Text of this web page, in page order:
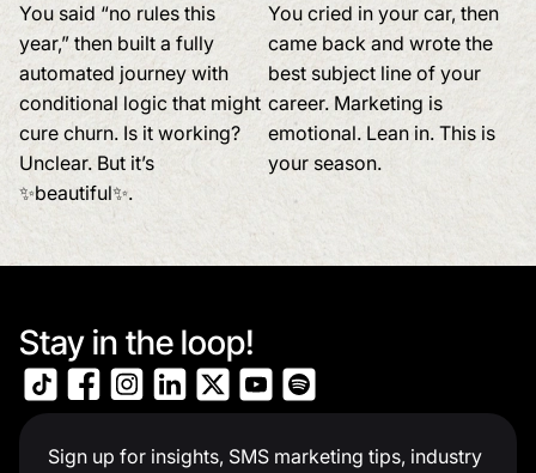
You said “no rules this
year,” then built a fully
automated journey with
conditional logic that might
cure churn. Is it working?
Unclear. But it’s
✨beautiful✨.
You cried in your car, then
came back and wrote the
best subject line of your
career. Marketing is
emotional. Lean in. This is
your season.
Stay in the loop!
Sign up for insights, SMS marketing tips, industry